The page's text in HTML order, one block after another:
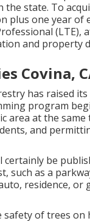
against an
to make a
work (Trees
address at
to obtain a
state. To
plus one year of
(LTE),
and property